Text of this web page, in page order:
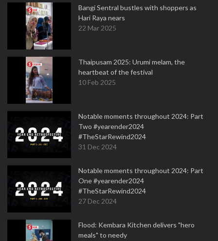
Bangi Sentral bustles with shoppers as
Hari Raya nears
22 Mar 2025
Thaipusam 2025: Urumi melam, the
heartbeat of the festival
10 Feb 2025
Notable moments throughout 2024: Part
Two #yearender2024
#TheStarRewind2024
31 Dec 2024
Notable moments throughout 2024: Part
One #yearender2024
#TheStarRewind2024
27 Dec 2024
Flood: Kembara Kitchen delivers "hero
meals" to needy